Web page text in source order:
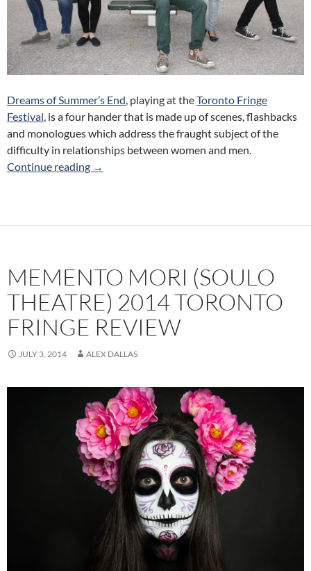
Dreams of Summer’s End, playing at theToronto Fringe
Festival, is a four hander that is made up of scenes, flashbacks
and monologues which address the fraught subject of the
difficulty in relationships between women and men.
Continue reading Dreams of Summer’s End (The Dying
→
MEMENTO MORI (SOULO
THEATRE) 2014 TORONTO
FRINGE REVIEW
JULY 3, 2014 ALEX DALLAS